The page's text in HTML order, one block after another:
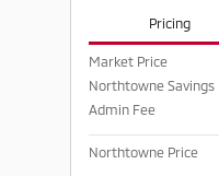
Pricing
Market Price
Northtowne Savings
Admin Fee
Northtowne Price